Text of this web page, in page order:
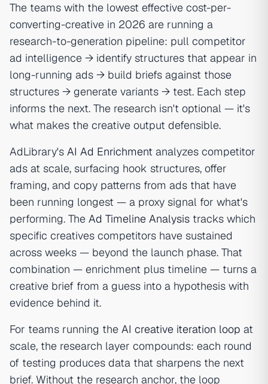
The teams with the lowest effective cost-per-
converting-creative in 2026 are running a
research-to-generation pipeline: pull competitor
ad intelligence → identify structures that appear in
long-running ads → build briefs against those
structures → generate variants → test. Each step
informs the next. The research isn't optional — it's
what makes the creative output defensible.
AdLibrary's AI Ad Enrichment analyzes competitor
ads at scale, surfacing hook structures, offer
framing, and copy patterns from ads that have
been running longest — a proxy signal for what's
performing. The Ad Timeline Analysis tracks which
specific creatives competitors have sustained
across weeks — beyond the launch phase. That
combination — enrichment plus timeline — turns a
creative brief from a guess into a hypothesis with
evidence behind it.
For teams running the AI creative iteration loop at
scale, the research layer compounds: each round
of testing produces data that sharpens the next
brief. Without the research anchor, the loop